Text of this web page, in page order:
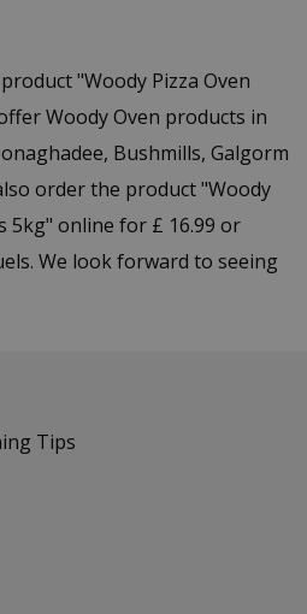
"Woody Pizza Oven
Woody Oven products in
Bushmills, Galgorm
order the product "Woody
5kg" online for £ 16.99 or
We look forward to seeing
Tips